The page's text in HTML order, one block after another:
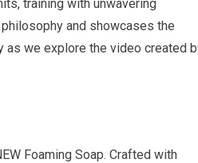
training with unwavering
and showcases the
as we explore the video created
Foaming Soap. Crafted with